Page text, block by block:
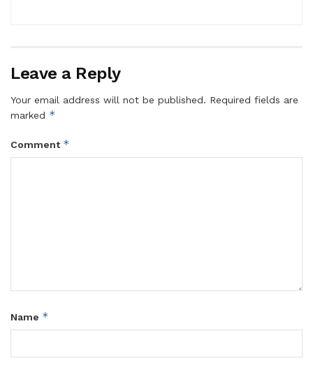
Leave a Reply
Your email address will not be published. Required fields are
marked *
Comment *
Name *